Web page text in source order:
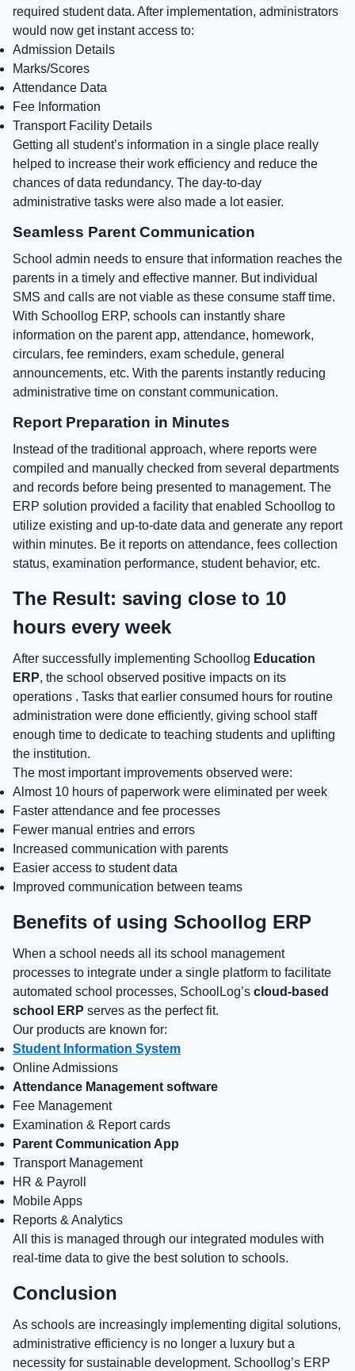
required student data. After implementation, administrators
would now get instant access to:
Admission Details
Marks/Scores
Attendance Data
Fee Information
Transport Facility Details
Getting all student’s information in a single place really
helped to increase their work efficiency and reduce the
chances of data redundancy. The day-to-day
administrative tasks were also made a lot easier.
Seamless Parent Communication
School admin needs to ensure that information reaches the
parents in a timely and effective manner. But individual
SMS and calls are not viable as these consume staff time.
With Schoollog ERP, schools can instantly share
information on the parent app, attendance, homework,
circulars, fee reminders, exam schedule, general
announcements, etc. With the parents instantly reducing
administrative time on constant communication.
Report Preparation in Minutes
Instead of the traditional approach, where reports were
compiled and manually checked from several departments
and records before being presented to management. The
ERP solution provided a facility that enabled Schoollog to
utilize existing and up-to-date data and generate any report
within minutes. Be it reports on attendance, fees collection
status, examination performance, student behavior, etc.
The Result: saving close to 10
hours every week
After successfully implementing Schoollog Education
ERP, the school observed positive impacts on its
operations . Tasks that earlier consumed hours for routine
administration were done efficiently, giving school staff
enough time to dedicate to teaching students and uplifting
the institution.
The most important improvements observed were:
Almost 10 hours of paperwork were eliminated per week
Faster attendance and fee processes
Fewer manual entries and errors
Increased communication with parents
Easier access to student data
Improved communication between teams
Benefits of using Schoollog ERP
When a school needs all its school management
processes to integrate under a single platform to facilitate
automated school processes, SchoolLog’s cloud-based
school ERP serves as the perfect fit.
Our products are known for:
Student Information System
Online Admissions
Attendance Management software
Fee Management
Examination & Report cards
Parent Communication App
Transport Management
HR & Payroll
Mobile Apps
Reports & Analytics
All this is managed through our integrated modules with
real-time data to give the best solution to schools.
Conclusion
As schools are increasingly implementing digital solutions,
administrative efficiency is no longer a luxury but a
necessity for sustainable development. Schoollog’s ERP